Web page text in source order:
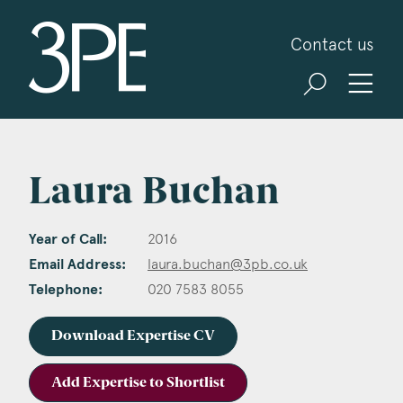
Contact us
Laura Buchan
Year of Call: 2016
Email Address: laura.buchan@3pb.co.uk
Telephone: 020 7583 8055
Download Expertise CV
Add Expertise to Shortlist